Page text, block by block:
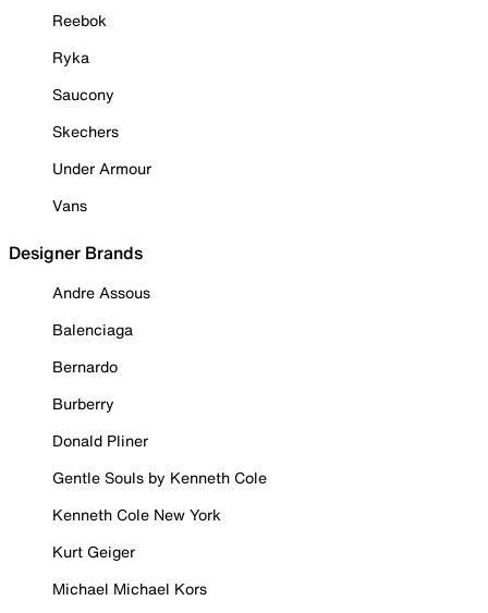
Reebok
Ryka
Saucony
Skechers
Under Armour
Vans
Designer Brands
Andre Assous
Balenciaga
Bernardo
Burberry
Donald Pliner
Gentle Souls by Kenneth Cole
Kenneth Cole New York
Kurt Geiger
Michael Michael Kors